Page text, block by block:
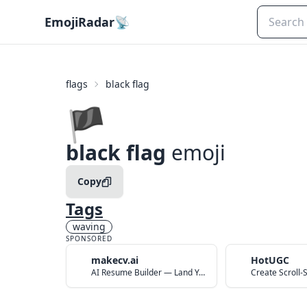
EmojiRadar📡
flags black flag
🏴
black flag emoji
Copy
Tags
waving
SPONSORED
makecv.ai
AI Resume Builder — Land Your Dream Job in 60 Seconds
HotUGC